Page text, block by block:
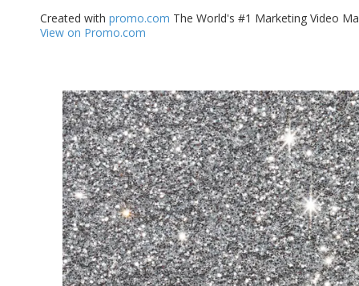
Created with promo.com The World's #1 Marketing Video
View on Promo.com